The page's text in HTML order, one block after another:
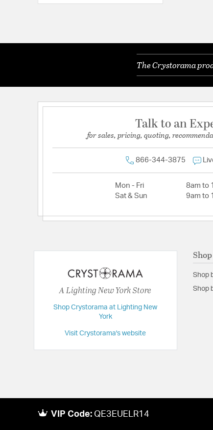
The Crystorama
Talk to an
for sales, pricing, quoting,
866-344-3875
Mon - Fri
8am to
Sat & Sun
9am to
A Lighting New York Store
Shop Crystorama at Lighting New
York
Visit Crystorama's website
Shop
Shop
VIP Code: QE3EUELR14